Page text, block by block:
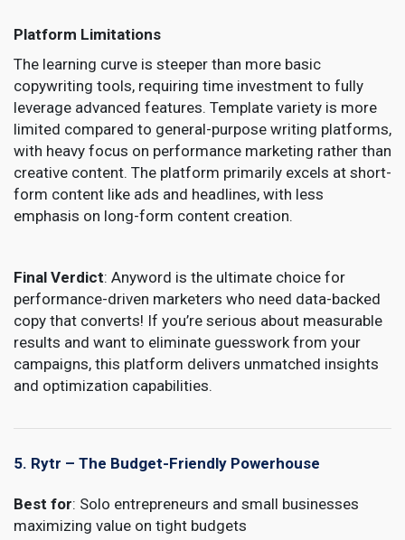
Platform Limitations
The learning curve is steeper than more basic
copywriting tools, requiring time investment to fully
leverage advanced features. Template variety is more
limited compared to general-purpose writing platforms,
with heavy focus on performance marketing rather than
creative content. The platform primarily excels at short-
form content like ads and headlines, with less
emphasis on long-form content creation.
Final Verdict: Anyword is the ultimate choice for
performance-driven marketers who need data-backed
copy that converts! If you’re serious about measurable
results and want to eliminate guesswork from your
campaigns, this platform delivers unmatched insights
and optimization capabilities.
5. Rytr – The Budget-Friendly Powerhouse
Best for: Solo entrepreneurs and small businesses
maximizing value on tight budgets